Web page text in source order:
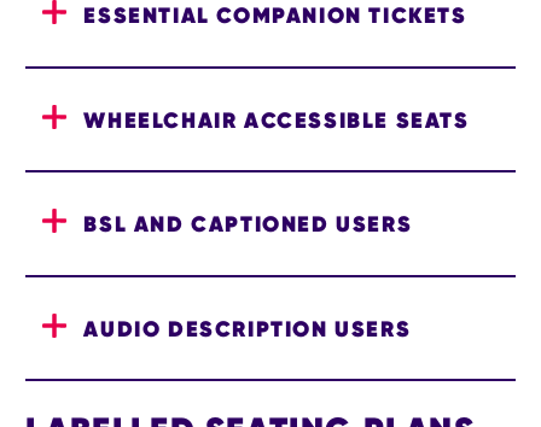
ESSENTIAL COMPANION TICKETS
WHEELCHAIR ACCESSIBLE SEATS
BSL AND CAPTIONED USERS
AUDIO DESCRIPTION USERS